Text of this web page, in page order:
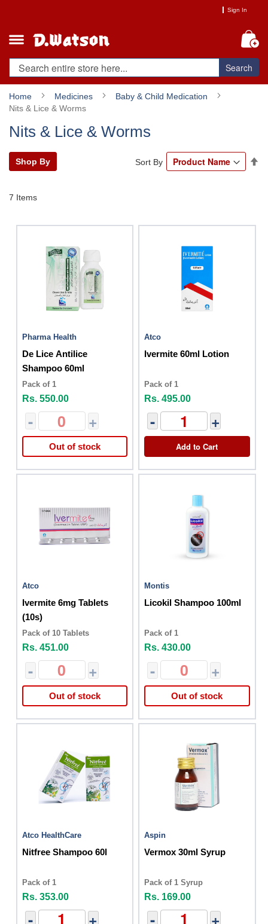
Content
Sign In
Search
Home Medicines
Baby & Child Medication
Nits & Lice & Worms
Nits & Lice & Worms
7 Items
Sort By
Pharma Health
De Lice Antilice
Shampoo 60ml
Pack of 1
Rs. 550.00
- +
Out of stock
Atco
Ivermite 60ml Lotion
Pack of 1
Rs. 495.00
- +
Add to Cart
Atco
Ivermite 6mg Tablets
(10s)
Pack of 10 Tablets
Rs. 451.00
- +
Out of stock
Montis
Licokil Shampoo 100ml
Pack of 1
Rs. 430.00
- +
Out of stock
Atco HealthCare
Nitfree Shampoo 60l
Pack of 1
Rs. 353.00
- +
Aspin
Vermox 30ml Syrup
Pack of 1 Syrup
Rs. 169.00
- +
Shop By